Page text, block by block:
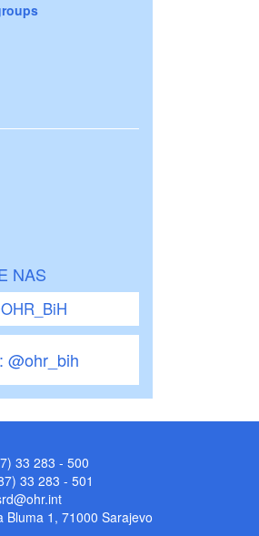
NAS
33 283 - 500
33 283 - 501
Bluma 1, 71000 Sarajevo